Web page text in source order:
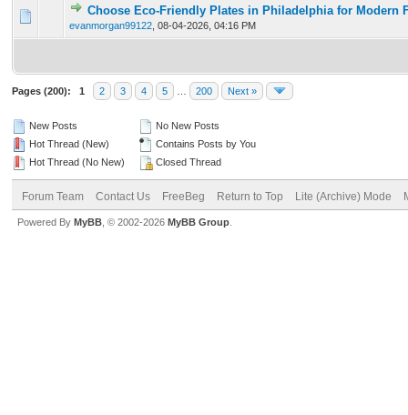
Choose Eco-Friendly Plates in Philadelphia for Modern
evanmorgan99122 08-04-2026, 04:16 PM
0 Vote(s) - 0 out of 5 in Average
12 345
Pages (200): 1 2 3 4 5 200 Next »
New Posts
Hot Thread (New)
Hot Thread (No New)
No New Posts
Contains Posts by You
Closed Thread
Forum Team Contact Us FreeBeg Return to Top Lite (Archive) Mode
Powered By MyBB , © 2002-2026 MyBB Group